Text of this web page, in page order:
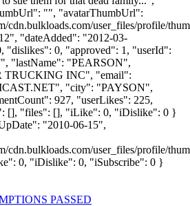
"", "avatarThumbUrl":
cdn.bulkloads.com/user_files/profile/
"dateAdded": "2012-03-
"dislikes": 0, "approved": 1, "userId":
"lastName": "PEARSON",
TRUCKING INC", "email":
", "city": "PAYSON",
927, "userLikes": 225,
[], "files": [], "iLike": 0, "iDislike": 0 }
"2010-06-15",
cdn.bulkloads.com/user_files/profile/
0, "iDislike": 0, "iSubscribe": 0 }
PASSED